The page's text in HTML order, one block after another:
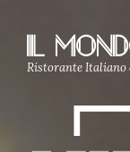
IL
Ristorante Italiano